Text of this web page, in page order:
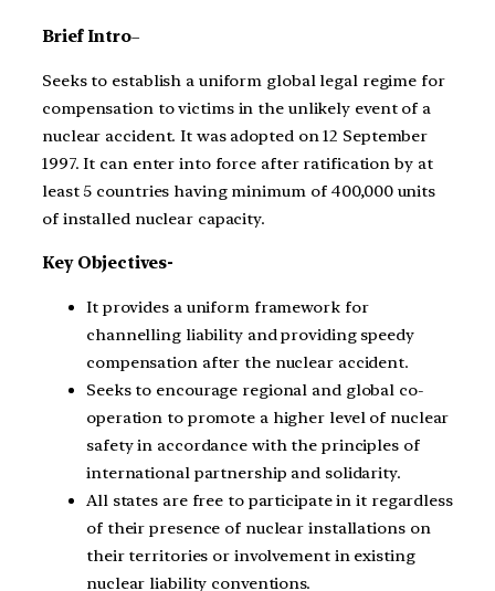
Brief Intro–
Seeks to establish a uniform global legal regime for
compensation to victims in the unlikely event of a
nuclear accident. It was adopted on 12 September
1997. It can enter into force after ratification by at
least 5 countries having minimum of 400,000 units
of installed nuclear capacity.
Key Objectives-
It provides a uniform framework for
channelling liability and providing speedy
compensation after the nuclear accident.
Seeks to encourage regional and global co-
operation to promote a higher level of nuclear
safety in accordance with the principles of
international partnership and solidarity.
All states are free to participate in it regardless
of their presence of nuclear installations on
their territories or involvement in existing
nuclear liability conventions.